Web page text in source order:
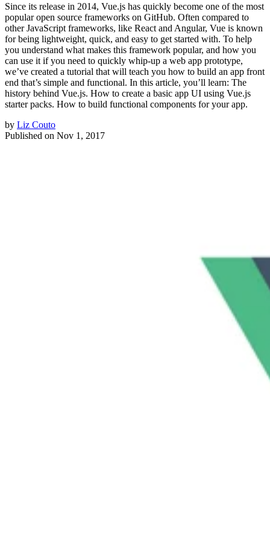
Since its release in 2014, Vue.js has quickly become one of the most
popular open source frameworks on GitHub. Often compared to
other JavaScript frameworks, like React and Angular, Vue is known
for being lightweight, quick, and easy to get started with. To help
you understand what makes this framework popular, and how you
can use it if you need to quickly whip-up a web app prototype,
we’ve created a tutorial that will teach you how to build an app front
end that’s simple and functional. In this article, you’ll learn: The
history behind Vue.js. How to create a basic app UI using Vue.js
starter packs. How to build functional components for your app.
by Liz Couto
Published on Nov 1, 2017